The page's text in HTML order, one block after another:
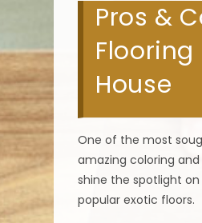
Pros &
House
One of the most
amazing coloring
shine the spotlight
popular exotic floors.